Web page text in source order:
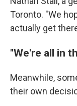
Toronto. "We
actually get
"We're all in
Meanwhile,
their own